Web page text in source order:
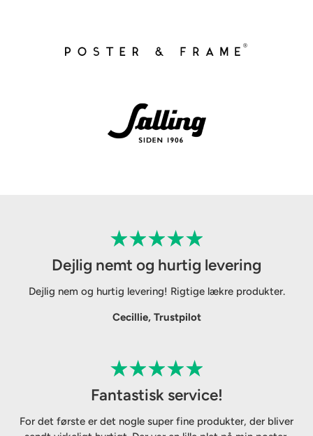
Dejlig nemt og hurtig levering
Dejlig nem og hurtig levering! Rigtige lækre produkter.
Cecillie, Trustpilot
Fantastisk service!
For det første er det nogle super fine produkter, der bliver